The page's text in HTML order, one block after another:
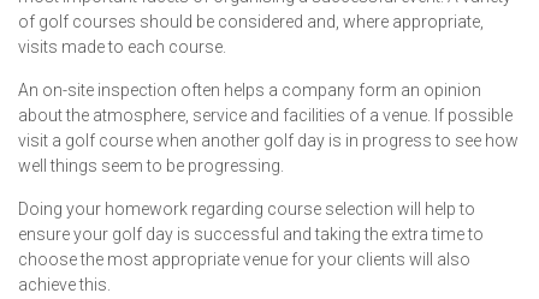
of golf courses should be considered and, where appropriate,
visits made to each course.
An on-site inspection often helps a company form an opinion
about the atmosphere, service and facilities of a venue. If possible
visit a golf course when another golf day is in progress to see how
well things seem to be progressing.
Doing your homework regarding course selection will help to
ensure your golf day is successful and taking the extra time to
choose the most appropriate venue for your clients will also
achieve this.